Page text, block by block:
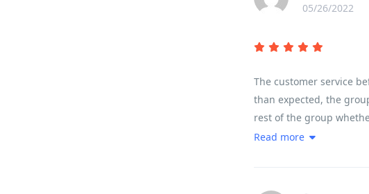
05/26/2022
The customer service
than expected, the
rest of the group
sounds, terrain and
Read more